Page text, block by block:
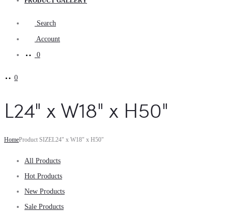
Search
Account
0
0
L24" x W18" x H50"
HomeProduct SIZEL24" x W18" x H50"
All Products
Hot Products
New Products
Sale Products